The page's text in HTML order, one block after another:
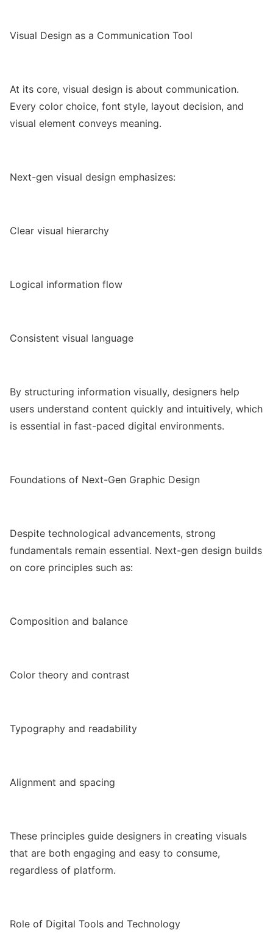
Visual Design as a Communication Tool
At its core, visual design is about communication.
Every color choice, font style, layout decision, and
visual element conveys meaning.
Next-gen visual design emphasizes:
Clear visual hierarchy
Logical information flow
Consistent visual language
By structuring information visually, designers help
users understand content quickly and intuitively, which
is essential in fast-paced digital environments.
Foundations of Next-Gen Graphic Design
Despite technological advancements, strong
fundamentals remain essential. Next-gen design builds
on core principles such as:
Composition and balance
Color theory and contrast
Typography and readability
Alignment and spacing
These principles guide designers in creating visuals
that are both engaging and easy to consume,
regardless of platform.
Role of Digital Tools and Technology